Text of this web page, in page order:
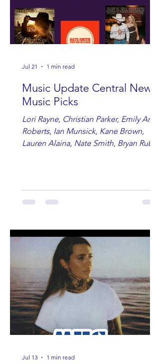
Music Update Central New
Music Picks
Lori Rayne, Christian Parker, Emily Ann
Roberts, Ian Munsick, Kane Brown,
Lauren Alaina, Nate Smith, Bryan Ruby,
Jul 21 1 min read
Jul 13 1 min read